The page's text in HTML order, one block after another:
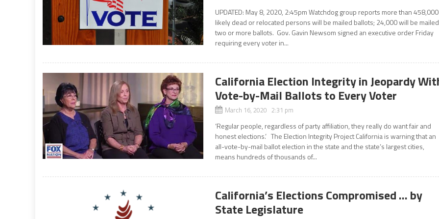
UPDATED: May 8, 2020, 2:45pm Watchdog group reports more than 458,000
likely dead or relocated persons will be mailed ballots; 24,000 will be mailed
two or more ballots. Gov. Gavin Newsom signed an executive order Friday
requiring every voter in...
California Election Integrity in Jeopardy
Vote-by-Mail Ballots to Every Voter
March 16, 2020 2:31 pm
‘Regular people, regardless of party affiliation, they really do want fair and
honest elections.’ The Election Integrity Project California is warning that an
all-vote-by-mail ballot election in the state and the state’s largest cities,
means hundreds of thousands of...
California’s Elections Compromised … by
State Legislature